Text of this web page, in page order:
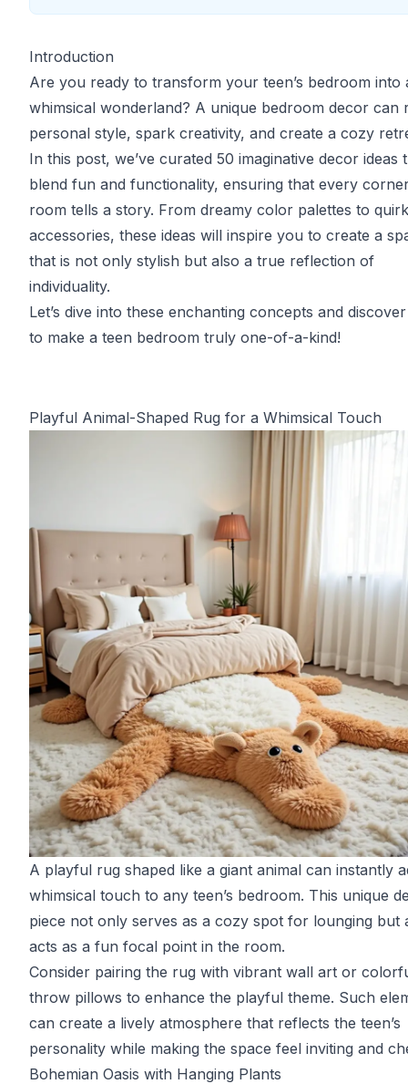
Introduction
Are you ready to transform your teen’s bedroom into
whimsical wonderland? A unique bedroom decor can
personal style, spark creativity, and create a cozy
In this post, we’ve curated 50 imaginative decor ideas
blend fun and functionality, ensuring that every
room tells a story. From dreamy color palettes to
accessories, these ideas will inspire you to create a
that is not only stylish but also a true reflection of
individuality.
Let’s dive into these enchanting concepts and
to make a teen bedroom truly one-of-a-kind!
Playful Animal-Shaped Rug for a Whimsical Touch
A playful rug shaped like a giant animal can instantly
whimsical touch to any teen’s bedroom. This unique
piece not only serves as a cozy spot for lounging but
acts as a fun focal point in the room.
Consider pairing the rug with vibrant wall art or
throw pillows to enhance the playful theme. Such
can create a lively atmosphere that reflects the teen’s
personality while making the space feel inviting and
Bohemian Oasis with Hanging Plants